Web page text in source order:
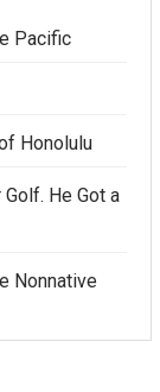
Pacific
Honolulu
He Got a
Nonnative